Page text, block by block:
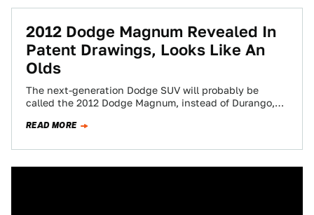
2012 Dodge Magnum Revealed In
Patent Drawings, Looks Like An
Olds
The next-generation Dodge SUV will probably be
called the 2012 Dodge Magnum, instead of Durango,
READ MORE